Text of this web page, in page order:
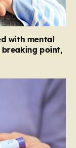
with mental
point,